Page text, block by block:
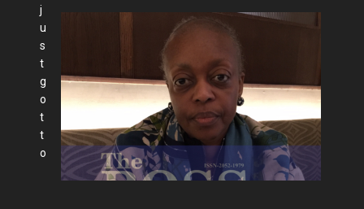
j
u
s
t
g
o
t
t
o